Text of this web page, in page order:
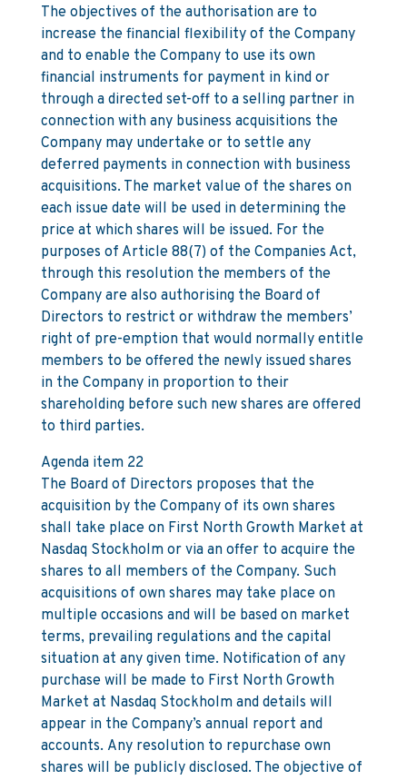
The objectives of the authorisation are to
increase the financial flexibility of the Company
and to enable the Company to use its own
financial instruments for payment in kind or
through a directed set-off to a selling partner in
connection with any business acquisitions the
Company may undertake or to settle any
deferred payments in connection with business
acquisitions. The market value of the shares on
each issue date will be used in determining the
price at which shares will be issued. For the
purposes of Article 88(7) of the Companies Act,
through this resolution the members of the
Company are also authorising the Board of
Directors to restrict or withdraw the members’
right of pre-emption that would normally entitle
members to be offered the newly issued shares
in the Company in proportion to their
shareholding before such new shares are offered
to third parties.
Agenda item 22
The Board of Directors proposes that the
acquisition by the Company of its own shares
shall take place on First North Growth Market at
Nasdaq Stockholm or via an offer to acquire the
shares to all members of the Company. Such
acquisitions of own shares may take place on
multiple occasions and will be based on market
terms, prevailing regulations and the capital
situation at any given time. Notification of any
purchase will be made to First North Growth
Market at Nasdaq Stockholm and details will
appear in the Company’s annual report and
accounts. Any resolution to repurchase own
shares will be publicly disclosed. The objective of